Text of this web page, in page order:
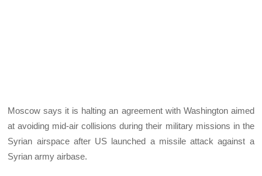
Moscow says it is halting an agreement with Washington aimed
at avoiding mid-air collisions during their military missions in the
Syrian airspace after US launched a missile attack against a
Syrian army airbase.